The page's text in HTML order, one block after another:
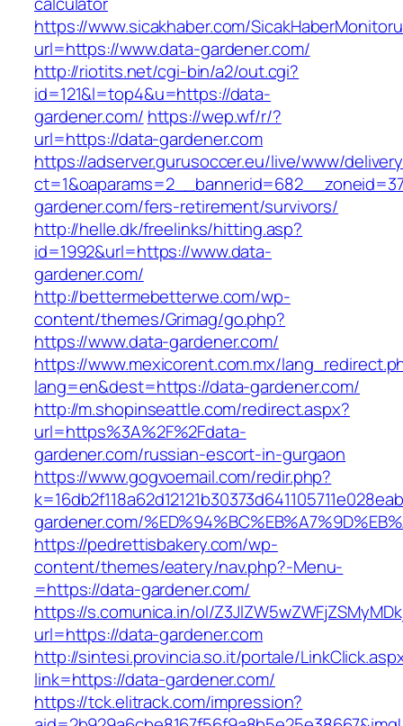
https://www.sicakhaber.com/
url=https://www.data-gardener.com/
http://riotits.net/cgi-bin/a2/out.cgi?
id=121&l=top4&u=https://data-
gardener.com/ https://wep.wf/r/?
url=https://data-gardener.com
https://adserver.gurusoccer.eu/live/www/
gardener.com/fers-retirement/survivors/
http://helle.dk/freelinks/hitting.asp?
id=1992&url=https://www.data-
gardener.com/
http://bettermebetterwe.com/wp-
content/themes/Grimag/go.php?
https://www.data-gardener.com/
https://www.mexicorent.com.mx/
lang=en&dest=https://data-gardener.com/
http://m.shopinseattle.com/redirect.aspx?
url=https%3A%2F%2Fdata-
gardener.com/russian-escort-in-gurgaon
https://www.gogvoemail.com/redir.php?
gardener.com/
https://pedrettisbakery.com/wp-
content/themes/eatery/nav.php?-Menu-
=https://data-gardener.com/
https://s.comunica.in/ol/
url=https://data-gardener.com
http://sintesi.provincia.so.it/portale/
link=https://data-gardener.com/
https://tck.elitrack.com/impression?